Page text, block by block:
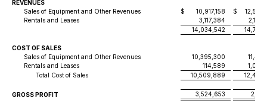
REVENUES
Sales of Equipment and Other Revenues
$ 10,917,158 $
Rentals and Leases
3,117,384
14,034,542
COST OF SALES
Sales of Equipment and Other Revenues
10,395,300
Rentals and Leases
114,589
Total Cost of Sales
10,509,889
GROSS PROFIT 3,524,653